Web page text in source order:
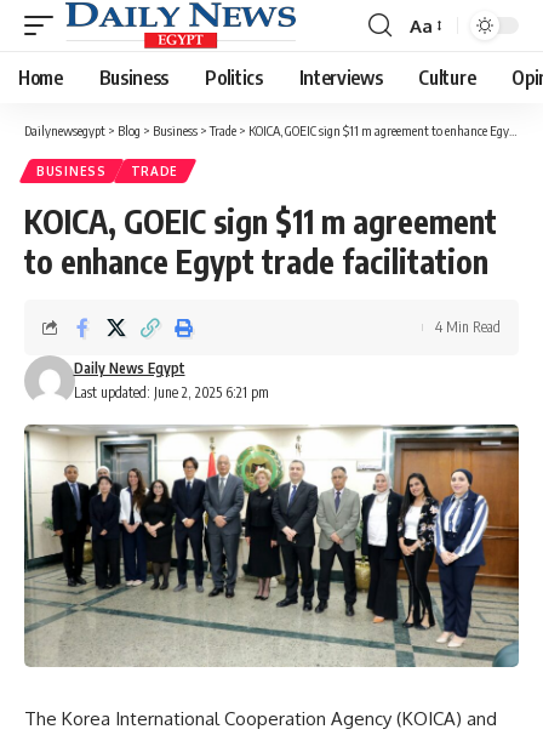
Font
Resizer
Aa
Home Business Politics Interviews Culture
Dailynewsegypt > Blog > Business >Trade > KOICA, GOEIC sign $11 m agreement to enhance Egypt trade facilitation
BUSINESS TRADE
KOICA, GOEIC sign $11 m agreement
to enhance Egypt trade facilitation
Last updated: June 2, 2025 6:21 pm
Daily News Egypt
4 Min Read
The Korea International Cooperation Agency (KOICA) and